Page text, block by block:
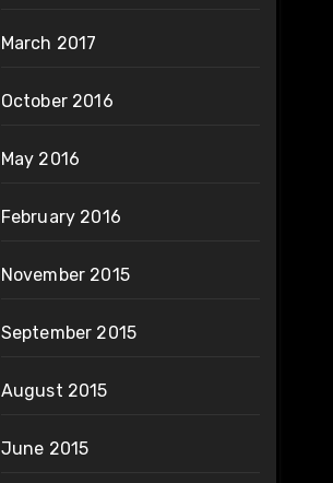
March 2017
October 2016
May 2016
February 2016
November 2015
September 2015
August 2015
June 2015